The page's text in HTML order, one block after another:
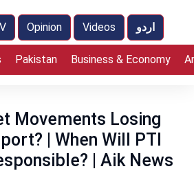
Opinion Videos اردو
Pakistan Business & Economy
Movements Losing
| When Will PTI
| Aik News